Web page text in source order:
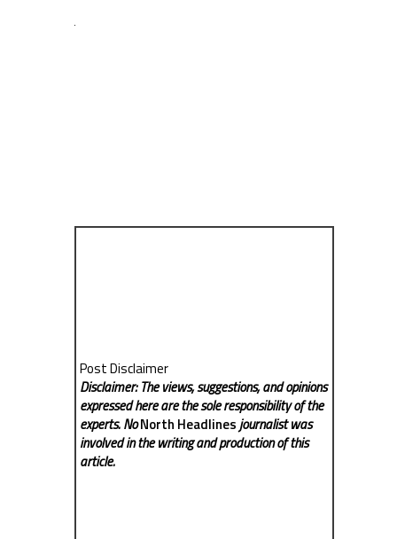
Post Disclaimer
Disclaimer: The views, suggestions, and opinions
expressed here are the sole responsibility of the
experts. NoNorth Headlinesjournalist was
involved in the writing and production of this
article.